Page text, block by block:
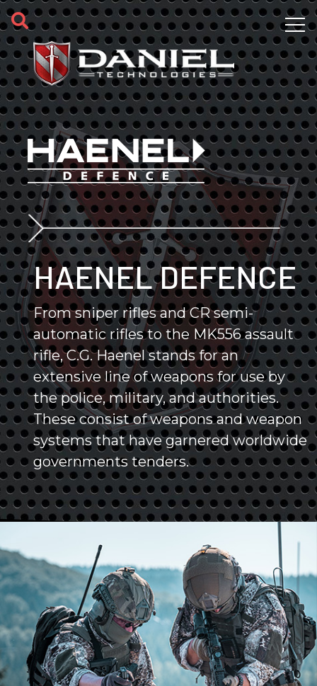
Skip to main content
HAENEL DEFENCE
From sniper rifles and CR semi-
automatic rifles to the MK556 assault
rifle, C.G. Haenel stands for an
extensive line of weapons for use by
the police, military, and authorities.
These consist of weapons and weapon
systems that have garnered worldwide
governments tenders.